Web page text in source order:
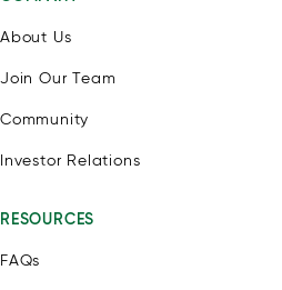
About Us
Join Our Team
Community
Investor Relations
RESOURCES
FAQs